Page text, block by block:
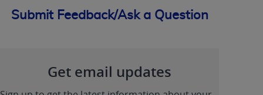
Submit Feedback/Ask a Question
Get email updates